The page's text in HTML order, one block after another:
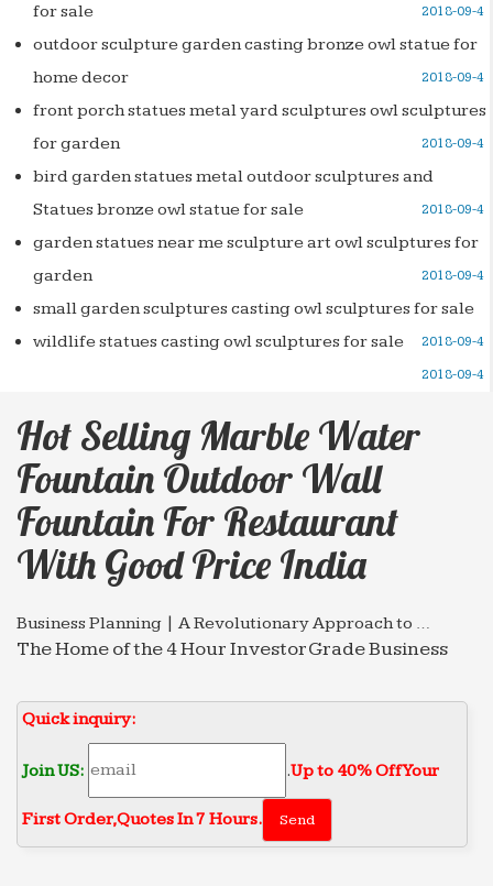
for sale
2018-09-4
outdoor sculpture garden casting bronze owl statue for
home decor
2018-09-4
front porch statues metal yard sculptures owl sculptures
for garden
2018-09-4
bird garden statues metal outdoor sculptures and
Statues bronze owl statue for sale
2018-09-4
garden statues near me sculpture art owl sculptures for
garden
2018-09-4
small garden sculptures casting owl sculptures for sale
2018-09-4
wildlife statues casting owl sculptures for sale
2018-09-4
Hot Selling Marble Water
Fountain Outdoor Wall
Fountain For Restaurant
With Good Price India
Business Planning | A Revolutionary Approach to …
The Home of the 4 Hour Investor Grade Business
HyperQuestions
Udaipur – Wikitravel
Udaipur is the capital of the district of Mewar in
Rajasthan, India.
Texarkana Gazette | Texarkana Breaking News
Texarkana, Texas and Arkansas newspaper.
Quick inquiry:
Join US: .Up to 40% Off Your
First Order‎,Quotes In 7 Hours.